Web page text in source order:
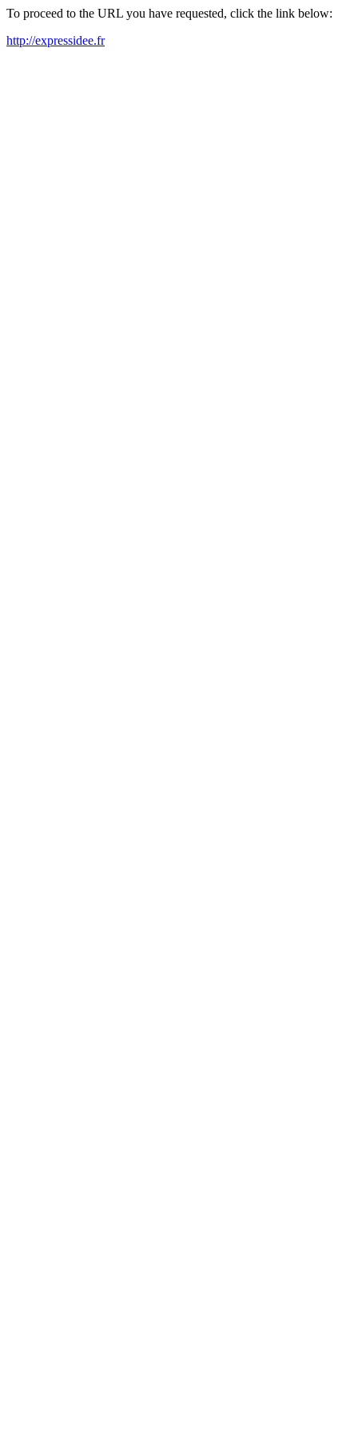
To proceed to the URL you have requested, click the link below:
http://expressidee.fr